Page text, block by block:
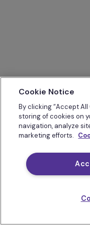
Cookie Notice
By clicking “Accept
storing of cookies on
navigation, analyze
marketing efforts.